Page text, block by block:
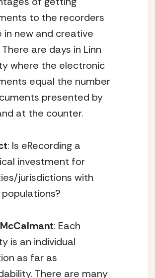
to the recorders
in new and creative
are days in Linn
where the electronic
equal the number
presented by
at the counter.
: Is eRecording a
investment for
jurisdictions with
: Each
is an individual
as far as
There are many